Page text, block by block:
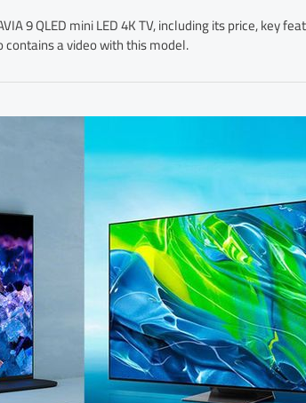
9 QLED mini LED 4K TV, including its price, key
a video with this model.